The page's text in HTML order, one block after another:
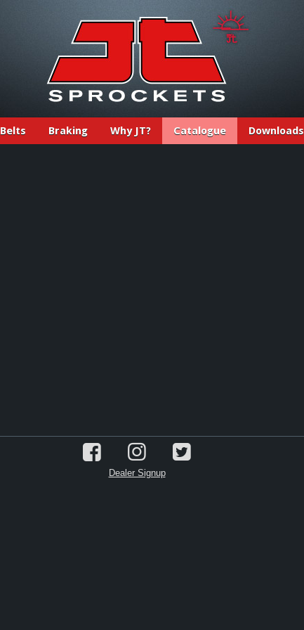
Belts Braking Why JT? Catalogue Downloads
Dealer Signup